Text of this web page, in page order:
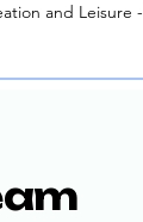
and Leisure